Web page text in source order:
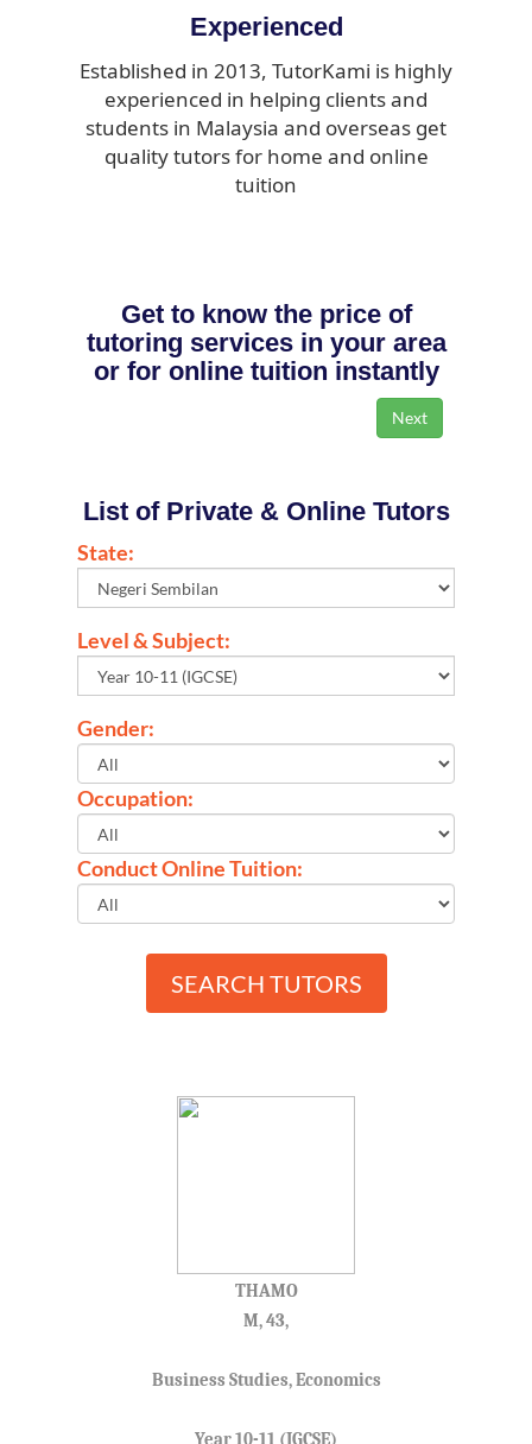
Experienced
Established in 2013, TutorKami is highly
experienced in helping clients and
students in Malaysia and overseas get
quality tutors for home and online
tuition
Get to know the price of
tutoring services in your area
or for online tuition instantly
List of Private & Online Tutors
State:
Level & Subject:
Gender:
Occupation:
Conduct Online Tuition:
SEARCH TUTORS
THAMO
M, 43,
Business Studies, Economics
Year 10-11 (IGCSE)